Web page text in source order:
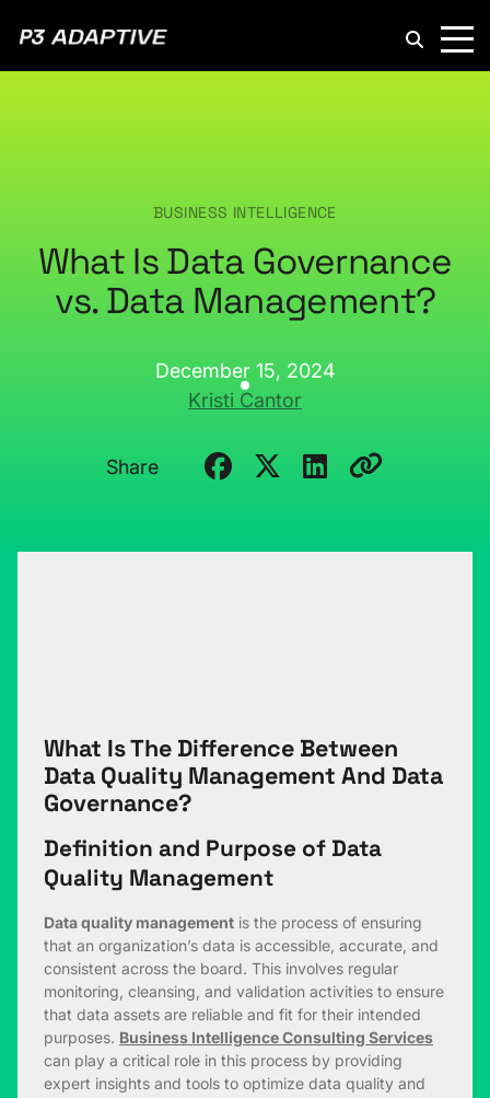
BUSINESS INTELLIGENCE
What Is Data Governance
vs. Data Management?
December 15, 2024
Kristi Cantor
Share
What Is The Difference Between
Data Quality Management And Data
Governance?
Definition and Purpose of Data
Quality Management
Data quality management is the process of ensuring
that an organization’s data is accessible, accurate, and
consistent across the board. This involves regular
monitoring, cleansing, and validation activities to ensure
that data assets are reliable and fit for their intended
purposes. Business Intelligence Consulting Services
can play a critical role in this process by providing
expert insights and tools to optimize data quality and